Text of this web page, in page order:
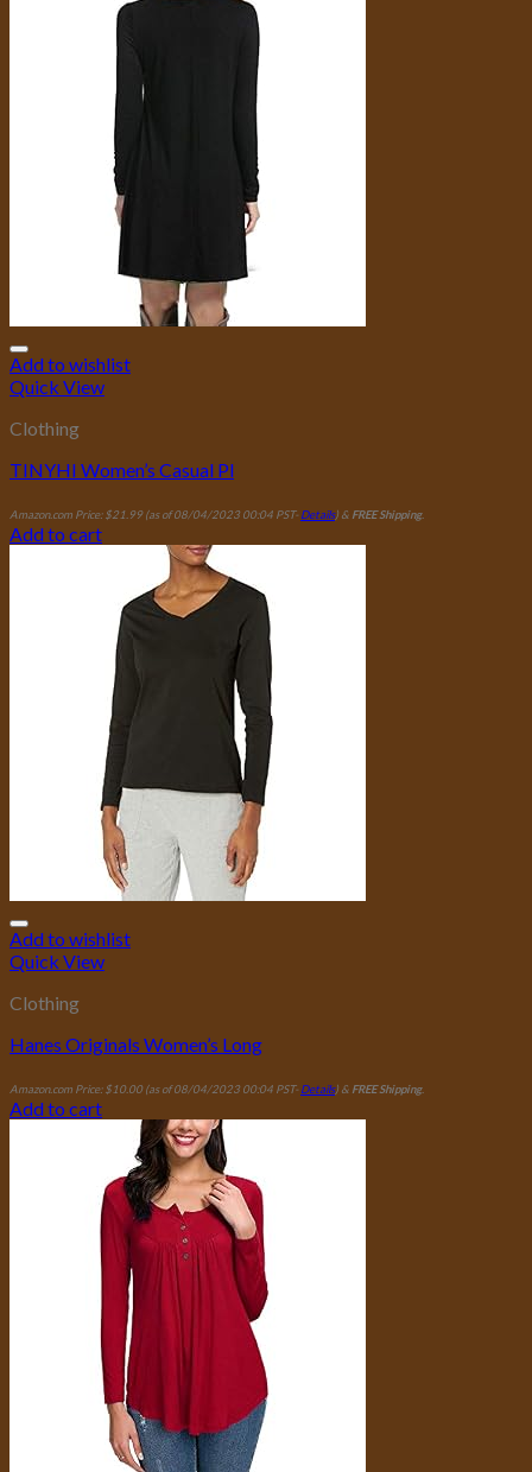
Add to wishlist
Quick View
Clothing
TINYHI Women’s Casual Pl
Amazon.com Price: $21.99(as of 08/04/2023 00:04 PST-Details) & FREE Shipping.
Add to cart
Add to wishlist
Quick View
Clothing
Hanes Originals Women’s Long
Amazon.com Price: $10.00(as of 08/04/2023 00:04 PST-Details) & FREE Shipping.
Add to cart